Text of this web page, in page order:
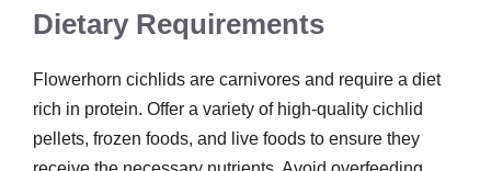
Dietary Requirements
Flowerhorn cichlids are carnivores and require a diet
rich in protein. Offer a variety of high-quality cichlid
pellets, frozen foods, and live foods to ensure they